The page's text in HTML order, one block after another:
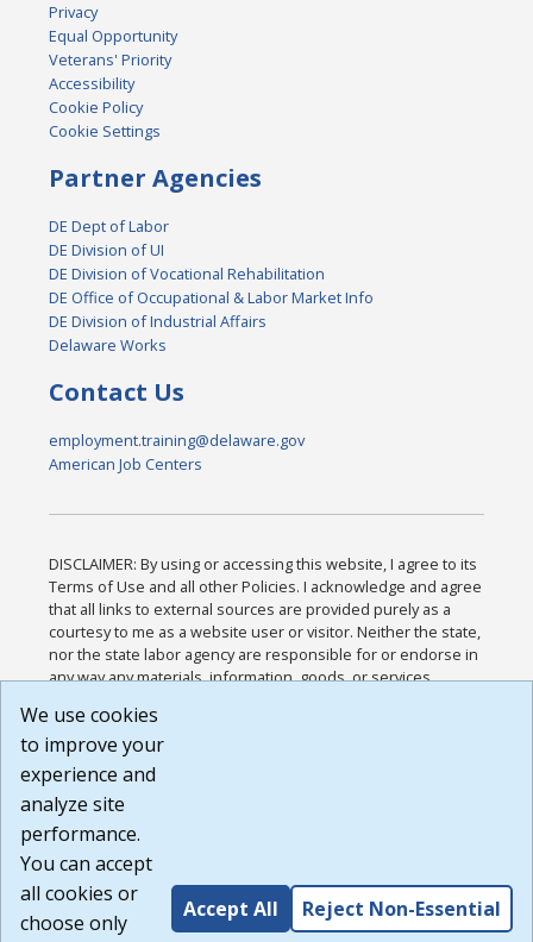
Privacy
Equal Opportunity
Veterans' Priority
Accessibility
Cookie Policy
Cookie Settings
Partner Agencies
DE Dept of Labor
DE Division of UI
DE Division of Vocational Rehabilitation
DE Office of Occupational & Labor Market Info
DE Division of Industrial Affairs
Delaware Works
Contact Us
employment.training@delaware.gov
American Job Centers
DISCLAIMER: By using or accessing this website, I agree to its
Terms of Use and all other Policies. I acknowledge and agree
that all links to external sources are provided purely as a
courtesy to me as a website user or visitor. Neither the state,
nor the state labor agency are responsible for or endorse in
any way any materials, information, goods, or services
or any other practices of such sites. I acknowledge and
agree that the Terms of Use and all other Policies for this
Website are available to me, and I have read the
Build: 185cbd2bac10e1bc83ab283352c24c0a9f3fd098 ,
1.131
We use cookies
to improve your
experience and
analyze site
performance.
You can accept
all cookies or
choose only
Accept All Reject Non-Essential